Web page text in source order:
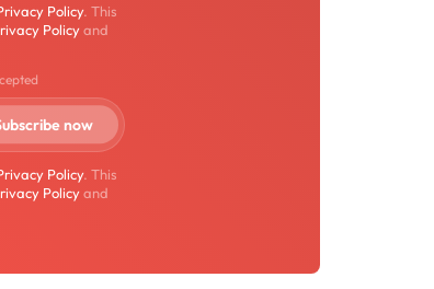
Policy. This
Policyand
Policy. This
Policyand